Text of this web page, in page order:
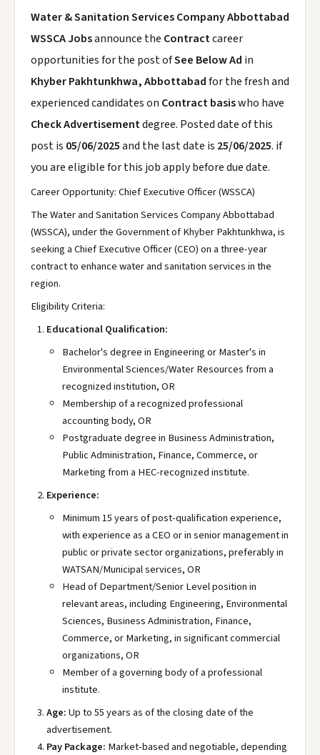
Water & Sanitation Services Company Abbottabad
WSSCA Jobsannounce the Contractcareer
opportunities for the post ofSee Below Ad in
Khyber Pakhtunkhwa, Abbottabadfor the fresh and
experienced candidates on Contract basiswho have
Check Advertisementdegree. Posted date of this
post is 05/06/2025and the last date is 25/06/2025. if
you are eligible for this job apply before due date.
Career Opportunity: Chief Executive Officer (WSSCA)
The Water and Sanitation Services Company Abbottabad
(WSSCA), under the Government of Khyber Pakhtunkhwa, is
seeking a Chief Executive Officer (CEO) on a three-year
contract to enhance water and sanitation services in the
region.
Eligibility Criteria:
Educational Qualification:
Bachelor's degree in Engineering or Master's in
Environmental Sciences/Water Resources from a
recognized institution, OR
Membership of a recognized professional
accounting body, OR
Postgraduate degree in Business Administration,
Public Administration, Finance, Commerce, or
Marketing from a HEC-recognized institute.
Experience:
Minimum 15 years of post-qualification experience,
with experience as a CEO or in senior management in
public or private sector organizations, preferably in
WATSAN/Municipal services, OR
Head of Department/Senior Level position in
relevant areas, including Engineering, Environmental
Sciences, Business Administration, Finance,
Commerce, or Marketing, in significant commercial
organizations, OR
Member of a governing body of a professional
institute.
Age:Up to 55 years as of the closing date of the
advertisement.
Pay Package: Market-based and negotiable, depending